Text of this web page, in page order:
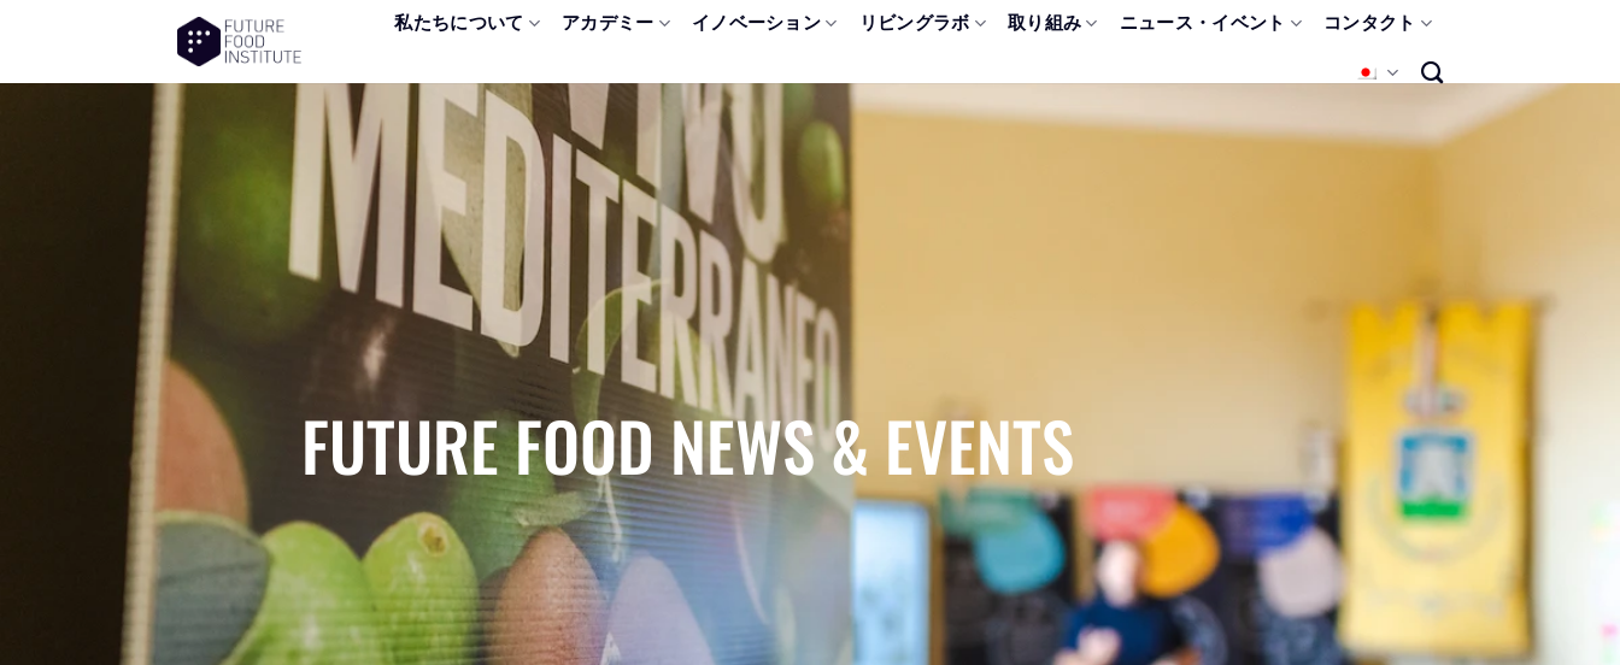
私たちについて アカデミー イノベーション リビングラボ 取り組み ニュース・イベント コンタクト
FUTURE FOOD NEWS & EVENTS